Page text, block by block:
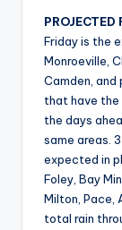
Friday is the
Monroeville,
Camden, and
that have
the days
same areas.
expected in
Foley, Bay
Milton, Pace,
total rain